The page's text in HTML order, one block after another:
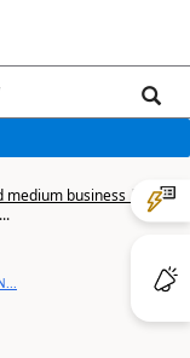
medium business |